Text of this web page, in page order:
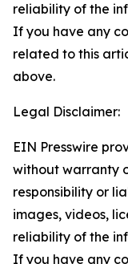
reliability of the
If you have any
related to this
above.
Legal Disclaimer:
EIN Presswire
without warranty
responsibility or
images, videos,
reliability of the
If you have any